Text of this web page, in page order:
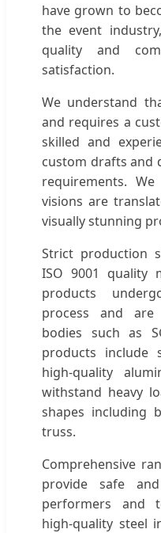
have grown to
the event
quality and
satisfaction.
We understand
and requires a
skilled and
custom drafts and
requirements.
visions are
visually stunning
Strict production
ISO 9001 quality
products
process and
bodies such as
products include
high-quality
withstand heavy
shapes including
truss.
Comprehensive
provide safe
performers and
high-quality steel